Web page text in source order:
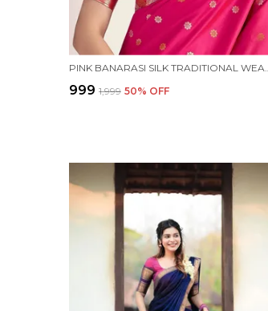
₹999 ₹1,999 50% OFF